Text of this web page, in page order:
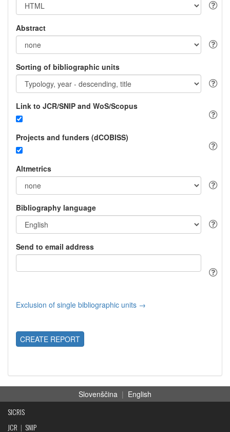
Abstract
Sorting of bibliographic units
Link to JCR/SNIP and WoS/Scopus
Projects and funders (dCOBISS)
Altmetrics
Bibliography language
Send to email address
Exclusion of single bibliographic units →
CREATE REPORT
Slovenščina | English
SICRIS
JCR | SNIP